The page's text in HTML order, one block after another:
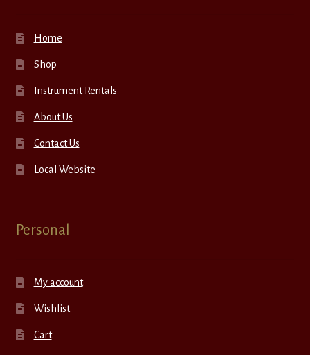
Home
Shop
Instrument Rentals
About Us
Contact Us
Local Website
Personal
My account
Wishlist
Cart